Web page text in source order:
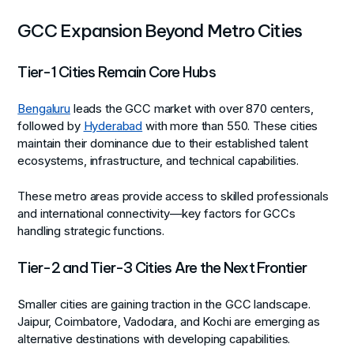
GCC Expansion Beyond Metro Cities
Tier-1 Cities Remain Core Hubs
Bengaluruleads the GCC market with over 870 centers,
followed by Hyderabad with more than 550. These cities
maintain their dominance due to their established talent
ecosystems, infrastructure, and technical capabilities.
These metro areas provide access to skilled professionals
and international connectivity—key factors for GCCs
handling strategic functions.
Tier-2 and Tier-3 Cities Are the Next Frontier
Smaller cities are gaining traction in the GCC landscape.
Jaipur, Coimbatore, Vadodara, and Kochi are emerging as
alternative destinations with developing capabilities.